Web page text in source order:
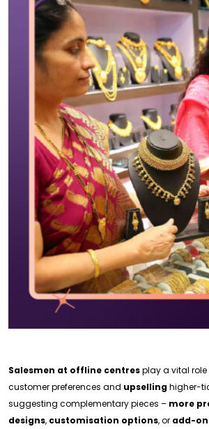
Salesmen at offline centresplay a vital
customer preferences and upsellinghigher-
suggesting complementary pieces – more
designs, customisation options, or add-